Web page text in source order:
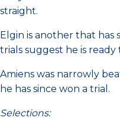
straight.
Elgin is another that
trials suggest he is
Amiens was narrowly
he has since won a trial.
Selections: